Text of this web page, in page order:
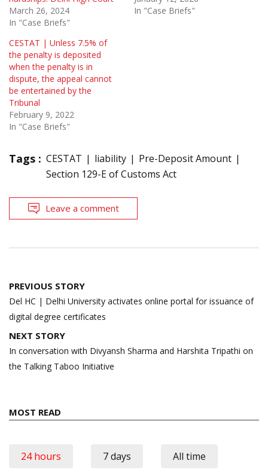
March 26, 2024
In "Case Briefs"
In "Case Briefs"
CESTAT | Unless 7.5% of
the penalty is deposited
when the penalty is in
dispute, the appeal cannot
be entertained by the
Tribunal
February 9, 2022
In "Case Briefs"
Tags : CESTAT liability
Pre-Deposit Amount
Section 129-E of Customs Act
Leave a comment
Post
navigation
PREVIOUS STORY
Del HC | Delhi University activates online portal for issuance of
digital degree certificates
NEXT STORY
In conversation with Divyansh Sharma and Harshita Tripathi on
the Talking Taboo Initiative
MOST READ
24 hours 7 days All time